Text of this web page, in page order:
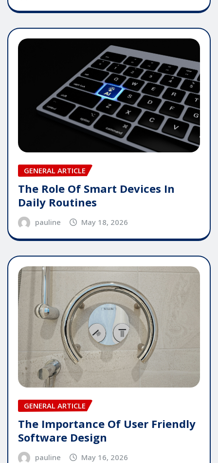
GENERAL ARTICLE
The Role Of Smart Devices In
Daily Routines
pauline May 18, 2026
GENERAL ARTICLE
The Importance Of User Friendly
Software Design
pauline May 16, 2026